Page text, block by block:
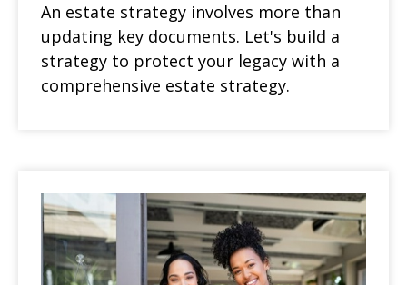
An estate strategy involves more than
updating key documents. Let's build a
strategy to protect your legacy with a
comprehensive estate strategy.